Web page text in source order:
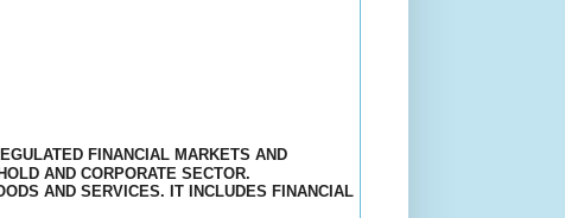
FINANCIAL MARKETS AND
AND CORPORATE SECTOR.
AND SERVICES. IT INCLUDES FINANCIAL